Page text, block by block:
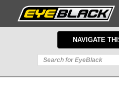
TOGGLE
NAVIGATION
NAVIGATE